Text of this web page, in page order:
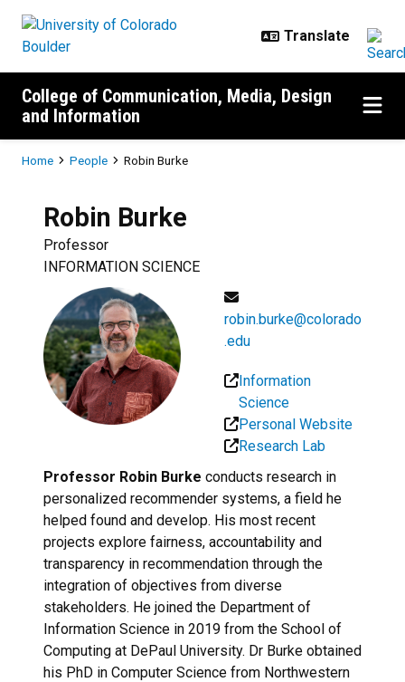
College of Communication, Media, Design
and Information
Breadcrumb
Home People Robin Burke
Robin Burke
Professor
INFORMATION SCIENCE
robin.burke@colorado
.edu
Information
Science
Personal Website
Research Lab
Professor Robin Burke conducts research in
personalized recommender systems, a field he
helped found and develop. His most recent
projects explore fairness, accountability and
transparency in recommendation through the
integration of objectives from diverse
stakeholders. He joined the Department of
Information Science in 2019 from the School of
Computing at DePaul University. Dr Burke obtained
his PhD in Computer Science from Northwestern